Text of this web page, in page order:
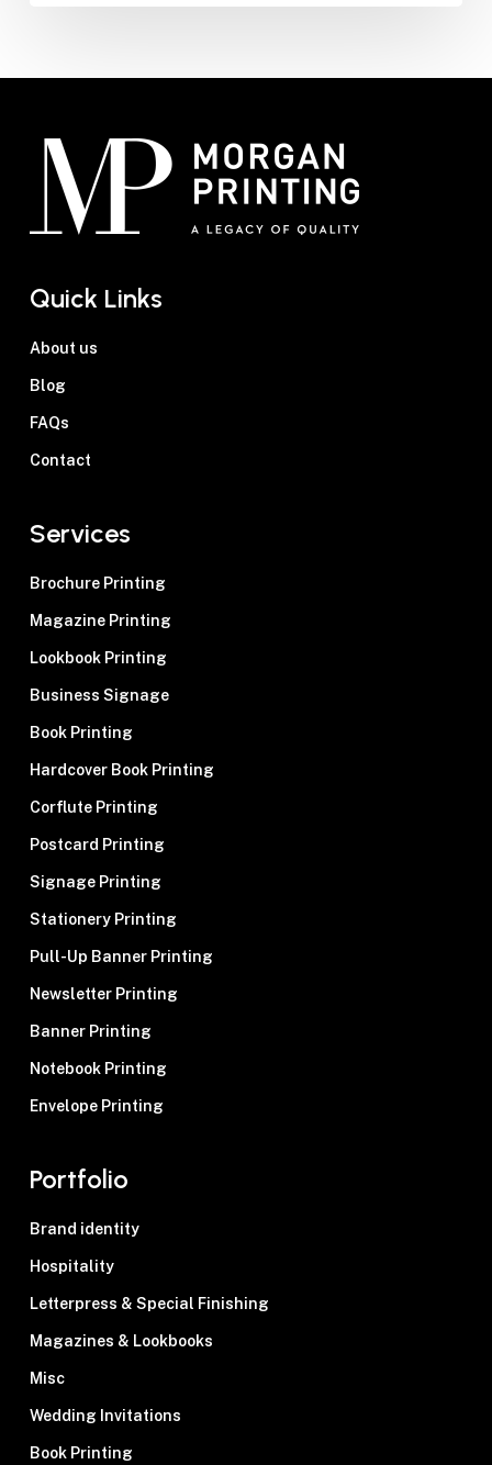
Quick Links
About us
Blog
FAQs
Contact
Services
Brochure Printing
Magazine Printing
Lookbook Printing
Business Signage
Book Printing
Hardcover Book Printing
Corflute Printing
Postcard Printing
Signage Printing
Stationery Printing
Pull-Up Banner Printing
Newsletter Printing
Banner Printing
Notebook Printing
Envelope Printing
Portfolio
Brand identity
Hospitality
Letterpress & Special Finishing
Magazines & Lookbooks
Misc
Wedding Invitations
Book Printing